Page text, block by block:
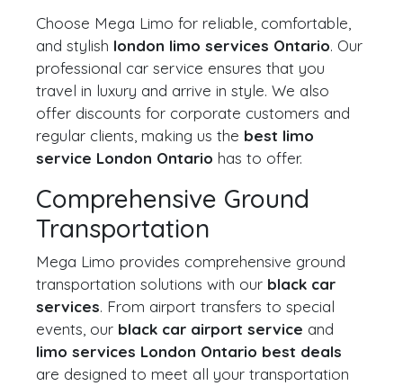
Choose Mega Limo for reliable, comfortable,
and stylish london limo services Ontario. Our
professional car service ensures that you
travel in luxury and arrive in style. We also
offer discounts for corporate customers and
regular clients, making us the best limo
service London Ontario has to offer.
Comprehensive Ground
Transportation
Mega Limo provides comprehensive ground
transportation solutions with our black car
services. From airport transfers to special
events, our black car airport service and
limo services London Ontario best deals
are designed to meet all your transportation